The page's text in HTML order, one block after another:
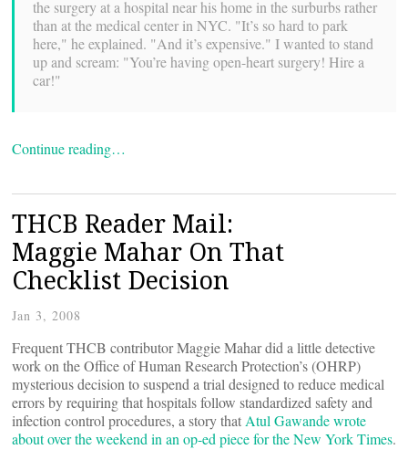
the surgery at a hospital near his home in the surburbs rather
than at the medical center in NYC. "It’s so hard to park
here," he explained. "And it’s expensive." I wanted to stand
up and scream: "You’re having open-heart surgery! Hire a
car!"
Continue reading…
THCB Reader Mail:
Maggie Mahar On That
Checklist Decision
Jan 3, 2008
Frequent THCB contributor Maggie Mahar did a little detective
work on the Office of Human Research Protection’s (OHRP)
mysterious decision to suspend a trial designed to reduce medical
errors by requiring that hospitals follow standardized safety and
infection control procedures, a story that Atul Gawande wrote
about over the weekend in an op-ed piece for the New York Times.